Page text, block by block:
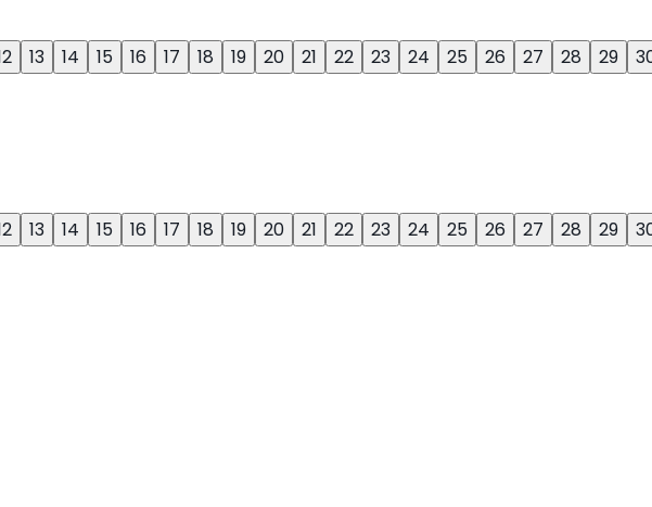
13 14 15 16 17 18 19 20 21 22 23 24 25 26 27 28 29
13 14 15 16 17 18 19 20 21 22 23 24 25 26 27 28 29